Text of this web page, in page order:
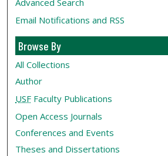
Advanced Search
Email Notifications and RSS
Browse By
All Collections
Author
USF Faculty Publications
Open Access Journals
Conferences and Events
Theses and Dissertations